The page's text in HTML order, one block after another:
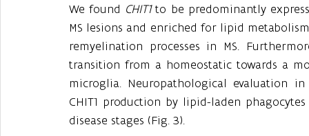
We found CHIT1 to be predominantly
MS lesions and enriched for lipid
remyelination processes in MS.
transition from a homeostatic towards a
microglia. Neuropathological evaluation
CHIT1 production by lipid-laden
disease stages (Fig. 3).